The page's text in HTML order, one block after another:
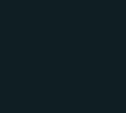
requirement
a British
Immigration
record, both
immigration